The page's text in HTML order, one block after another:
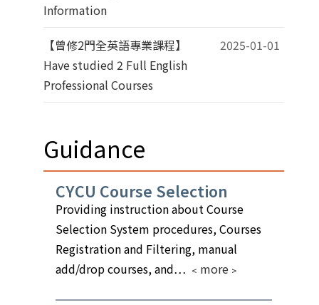
Information
【曾修2門全英語專業課程】
Have studied 2 Full English
Professional Courses
2025-01-01
Guidance
CYCU Course Selection
Providing instruction about Course
Selection System procedures, Courses
Registration and Filtering, manual
add/drop courses, and… ﹤more﹥